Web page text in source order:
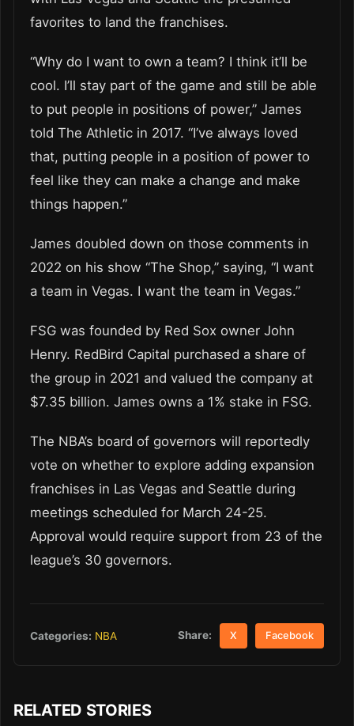
favorites to land the franchises.
“Why do I want to own a team? I think it’ll be
cool. I’ll stay part of the game and still be able
to put people in positions of power,” James
told The Athletic in 2017. “I’ve always loved
that, putting people in a position of power to
feel like they can make a change and make
things happen.”
James doubled down on those comments in
2022 on his show “The Shop,” saying, “I want
a team in Vegas. I want the team in Vegas.”
FSG was founded by Red Sox owner John
Henry. RedBird Capital purchased a share of
the group in 2021 and valued the company at
$7.35 billion. James owns a 1% stake in FSG.
The NBA’s board of governors will reportedly
vote on whether to explore adding expansion
franchises in Las Vegas and Seattle during
meetings scheduled for March 24-25.
Approval would require support from 23 of the
league’s 30 governors.
Categories: NBA Share: X Facebook
RELATED STORIES